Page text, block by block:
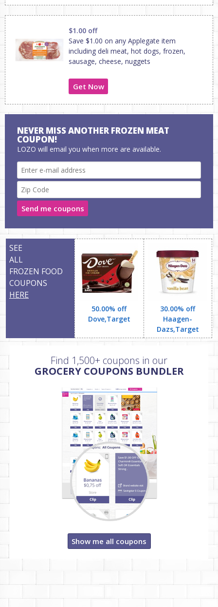
$1.00 off
Save $1.00 on any Applegate item
including deli meat, hot dogs, frozen,
sausage, cheese, nuggets
Get Now
NEVER MISS ANOTHER FROZEN MEAT
COUPON!
LOZO will email you when more are available.
Send me coupons
SEE
ALL
FROZEN FOOD
COUPONS
HERE
50.00% off
Dove,Target
30.00% off
Haagen-
Dazs,Target
Find 1,500+ coupons in our
GROCERY COUPONS BUNDLER
Show me all coupons